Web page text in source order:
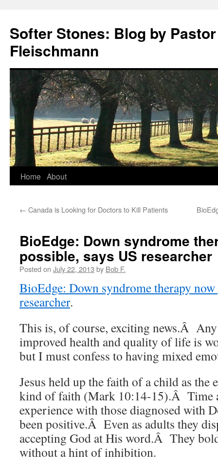
Softer Stones: Blog by
Fleischmann
Skip
content
Home About
← Canada is Looking for Doctors to Kill Patients
BioEdge: Down syndrome
possible, says US researcher
Posted on July 22, 2013 by Bob F.
BioEdge: Down syndrome therapy now
researcher.
This is, of course, exciting news.Â
improved health and quality of life is
but I must confess to having mixed
Jesus held up the faith of a child as the
kind of faith (Mark 10:14-15).Â Time
experience with those diagnosed with
been positive.Â Even as adults they
accepting God at His word.Â They
without a hint of inhibition.